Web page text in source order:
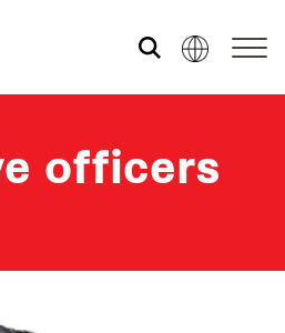
officers